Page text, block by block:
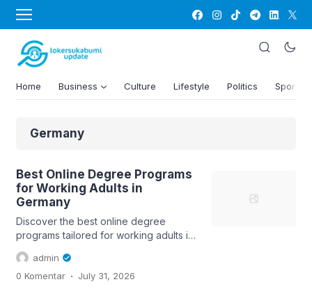
Home Business Culture Lifestyle Politics Sports
Germany
Best Online Degree Programs
for Working Adults in
Germany
Discover the best online degree
programs tailored for working adults in
Germany, including key insights on...
admin
0 Komentar . July 31, 2026